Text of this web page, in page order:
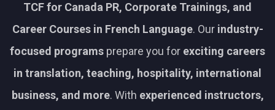
TCF for Canada PR, Corporate Trainings, and
Career Courses in French Language. Our industry-
focused programs prepare you for exciting careers
in translation, teaching, hospitality, international
business, and more. With experienced instructors,